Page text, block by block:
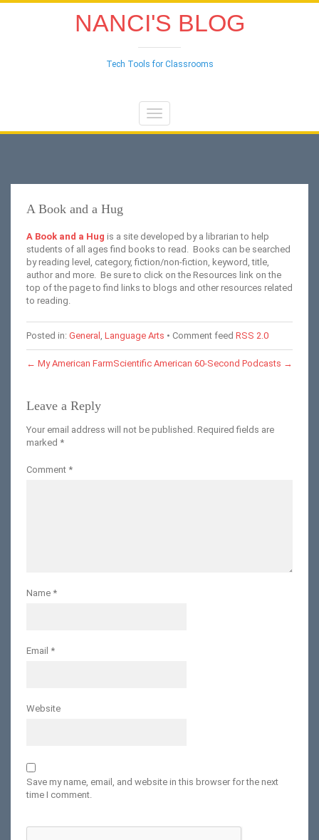
NANCI'S BLOG
Tech Tools for Classrooms
Toggle
navigation
A Book and a Hug
A Book and a Hug is a site developed by a librarian to help
students of all ages find books to read. Books can be searched
by reading level, category, fiction/non-fiction, keyword, title,
author and more. Be sure to click on the Resources link on the
top of the page to find links to blogs and other resources related
to reading.
Posted in: General , Language Arts • Comment feed RSS 2.0
← My American FarmScientific American 60-Second Podcasts →
Leave a Reply
Your email address will not be published. Required fields are
marked *
Comment *
Name *
Email *
Website
Save my name, email, and website in this browser for the next
time I comment.